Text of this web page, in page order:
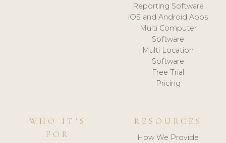
Reporting Software
iOS and Android Apps
Multi Computer
Software
Multi Location
Software
Free Trial
Pricing
WHO IT'S
FOR
RESOURCES
How We Provide